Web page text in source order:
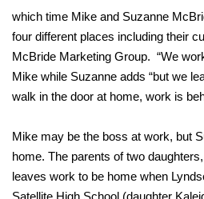
which time Mike and Suzanne
four different places including their
McBride Marketing Group. “We
Mike while Suzanne adds “but we
walk in the door at home, work is
Mike may be the boss at work, but
home. The parents of two
leaves work to be home when